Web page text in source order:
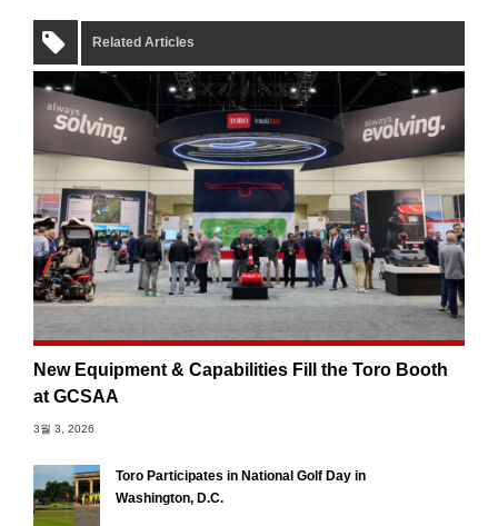
Related Articles
New Equipment & Capabilities Fill the Toro Booth
at GCSAA
3월 3, 2026
Toro Participates in National Golf Day in
Washington, D.C.